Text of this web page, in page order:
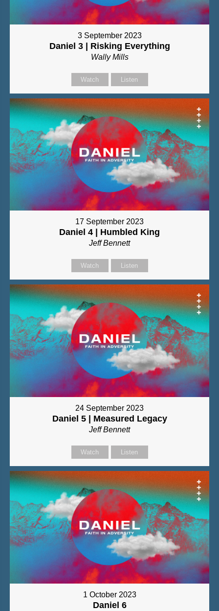
3 September 2023
Daniel 3 | Risking Everything
Wally Mills
Watch Listen
17 September 2023
Daniel 4 | Humbled King
Jeff Bennett
Watch Listen
24 September 2023
Daniel 5 | Measured Legacy
Jeff Bennett
Watch Listen
1 October 2023
Daniel 6